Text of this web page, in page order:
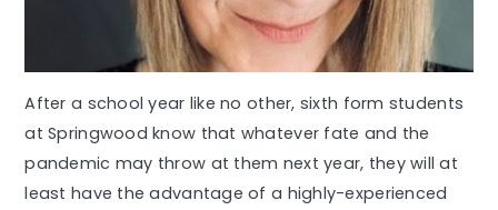
After a school year like no other, sixth form students
at Springwood know that whatever fate and the
pandemic may throw at them next year, they will at
least have the advantage of a highly-experienced